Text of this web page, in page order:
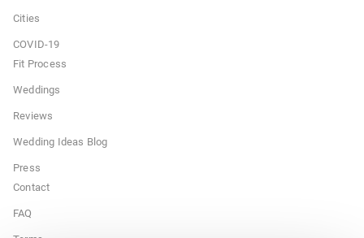
Cities
COVID-19
Fit Process
Weddings
Reviews
Wedding Ideas Blog
Press
Contact
FAQ